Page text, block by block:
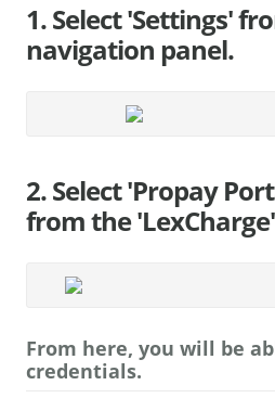
1. Select 'Settings'
navigation panel.
2. Select 'Propay
from the
From here, you will be
credentials.